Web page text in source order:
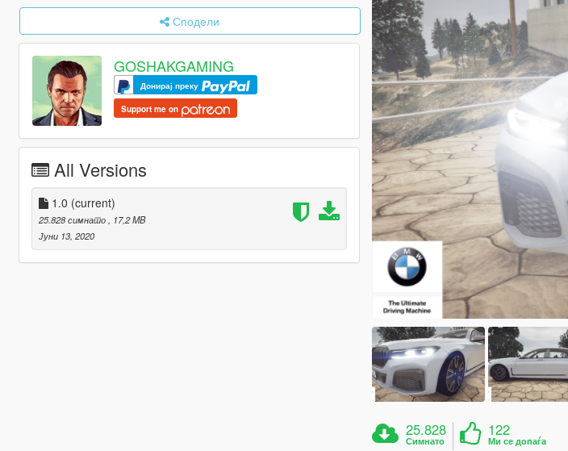
Сподели
GOSHAKGAMING
Донирај преку
Support me on
All Versions
1.0 (current)
25.828 симнато
, 17,2 MB
Јуни 13, 2020
25.828
Симнато
122
Ми се допаѓа